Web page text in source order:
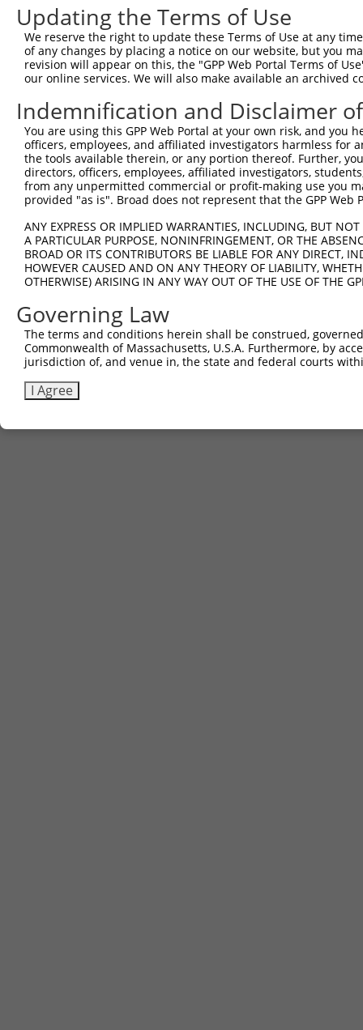
Download CSV
shRNA constructs with at least a
This list includes shRNAs that have at least a >84%
regardless of what transcript they were originally
were originally designed to target: (i) a different
NCBI), (ii) a transcript of an orthologous gene (in
or (iii) a transcript of a different gene (from the
above result set.
Download CSV
All ORF constructs matching this
Clone ID DNA Barcode
Vector
ccsbBroadEn_07245
ccsbBroad304_07245
TRCN0000491463 ACCCCGGAACCGCCACCCGCAATG
Download CSV
Updating the Terms of Use
We reserve the right to update these Terms of Use at any
of any changes by placing a notice on our website, but you
revision will appear on this, the "GPP Web Portal Terms of
our online services. We will also make available an archived
Indemnification and Disclaimer
You are using this GPP Web Portal at your own risk, and
officers, employees, and affiliated investigators harmless for
the tools available therein, or any portion thereof. Further,
directors, officers, employees, affiliated investigators,
from any unpermitted commercial or profit-making use you
provided "as is". Broad does not represent that the GPP
ANY EXPRESS OR IMPLIED WARRANTIES, INCLUDING, BUT
A PARTICULAR PURPOSE, NONINFRINGEMENT, OR THE
BROAD OR ITS CONTRIBUTORS BE LIABLE FOR ANY DIRECT,
HOWEVER CAUSED AND ON ANY THEORY OF LIABILITY,
OTHERWISE) ARISING IN ANY WAY OUT OF THE USE OF THE
Governing Law
The terms and conditions herein shall be construed,
Commonwealth of Massachusetts, U.S.A. Furthermore, by
jurisdiction of, and venue in, the state and federal courts
I Agree
Contact Us|